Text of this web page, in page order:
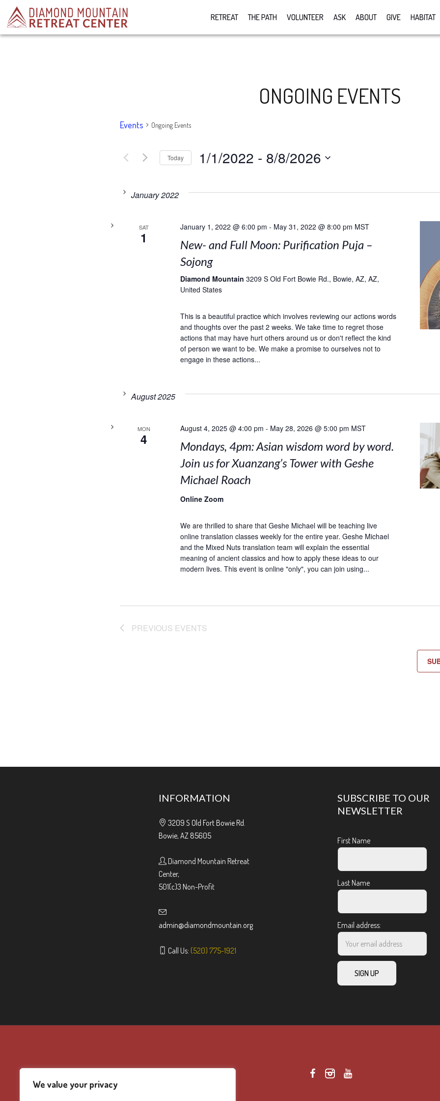
We value your privacy
RETREAT THE PATH VOLUNTEER ASK ABOUT GIVE HABITAT
ONGOING EVENTS
Events Ongoing Events
Today 1/1/2022 - 8/8/2026
January 2022
SAT
1
January 1, 2022 @ 6:00 pm - May 31, 2022 @ 8:00 pm MST
New- and Full Moon: Purification Puja –
Sojong
Diamond Mountain 3209 S Old Fort Bowie Rd., Bowie, AZ, AZ,
United States
This is a beautiful practice which involves reviewing our actions words
and thoughts over the past 2 weeks. We take time to regret those
actions that may have hurt others around us or don't reflect the kind
of person we want to be. We make a promise to ourselves not to
engage in these actions...
August 2025
MON
4
August 4, 2025 @ 4:00 pm - May 28, 2026 @ 5:00 pm MST
Mondays, 4pm: Asian wisdom word by word.
Join us for Xuanzang’s Tower with Geshe
Michael Roach
Online Zoom
We are thrilled to share that Geshe Michael will be teaching live
online translation classes weekly for the entire year. Geshe Michael
and the Mixed Nuts translation team will explain the essential
meaning of ancient classics and how to apply these ideas to our
modern lives. This event is online "only", you can join using...
PREVIOUS EVENTS
INFORMATION
3209 S Old Fort Bowie Rd.
Bowie, AZ 85605
Diamond Mountain Retreat
Center,
501(c)3 Non-Profit
admin@diamondmountain.org
Call Us: (520) 775-1921
SUBSCRIBE TO OUR
NEWSLETTER
First Name
Last Name
Email address: